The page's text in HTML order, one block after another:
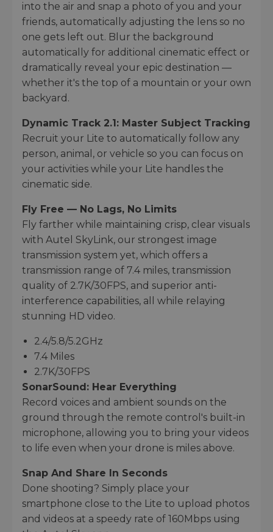
into the air and snap a photo of you and your
friends, automatically adjusting the lens so no
one gets left out. Blur the background
automatically for additional cinematic effect or
dramatically reveal your epic destination —
whether it's the top of a mountain or your own
backyard.
Dynamic Track 2.1: Master Subject Tracking
Recruit your Lite to automatically follow any
person, animal, or vehicle so you can focus on
your activities while your Lite handles the
cinematic side.
Fly Free — No Lags, No Limits
Fly farther while maintaining crisp, clear visuals
with Autel SkyLink, our strongest image
transmission system yet, which offers a
transmission range of 7.4 miles, transmission
quality of 2.7K/30FPS, and superior anti-
interference capabilities, all while relaying
stunning HD video.
2.4/5.8/5.2GHz
7.4 Miles
2.7K/30FPS
SonarSound: Hear Everything
Record voices and ambient sounds on the
ground through the remote control's built-in
microphone, allowing you to bring your videos
to life even when your drone is miles above.
Snap And Share In Seconds
Done shooting? Simply place your
smartphone close to the Lite to upload photos
and videos at a speedy rate of 160Mbps using